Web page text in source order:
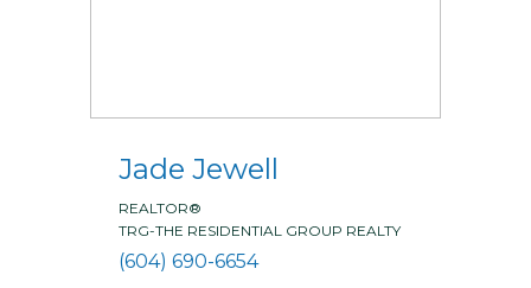
Jade Jewell
REALTOR®
TRG-THE RESIDENTIAL GROUP REALTY
(604) 690-6654